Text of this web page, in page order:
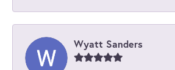
Wyatt Sanders